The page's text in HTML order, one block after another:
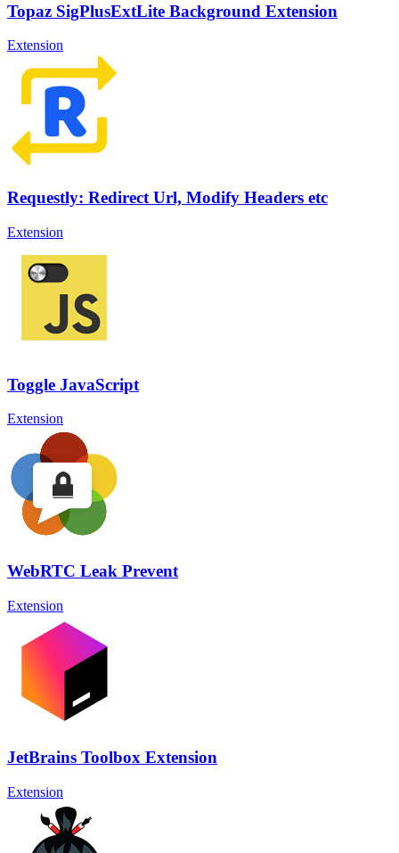
Topaz SigPlusExtLite Background Extension
Extension
Requestly: Redirect Url, Modify Headers etc
Extension
Toggle JavaScript
Extension
WebRTC Leak Prevent
Extension
JetBrains Toolbox Extension
Extension